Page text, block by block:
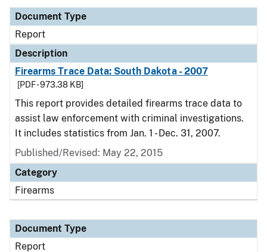
Document Type
Report
Description
Firearms Trace Data: South Dakota - 2007
[PDF - 973.38 KB]
This report provides detailed firearms trace data to
assist law enforcement with criminal investigations.
It includes statistics from Jan. 1 - Dec. 31, 2007.
Published/Revised: May 22, 2015
Category
Firearms
Document Type
Report